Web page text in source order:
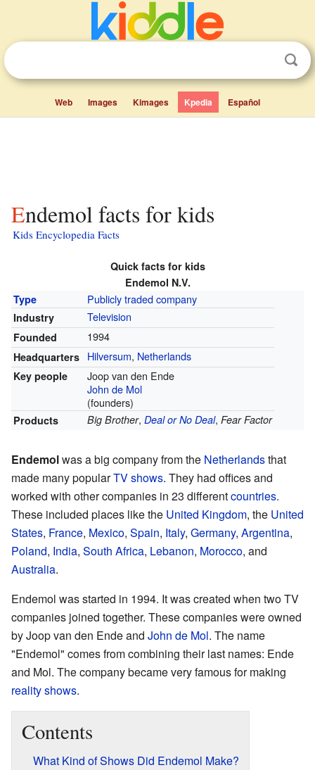
Web Images Kimages Kpedia Español
Endemol facts for kids
Kids Encyclopedia Facts
Quick facts for kids
Endemol N.V.
Type
Publicly traded company
Industry Television
Founded 1994
Headquarters Hilversum, Netherlands
Key people
Joop van den Ende
John de Mol
(founders)
Products Big Brother, Deal or No Deal, Fear Factor
Endemolwas a big company from the Netherlandsthat
made many popularTV shows. They had offices and
worked with other companies in 23 differentcountries.
These included places like the United Kingdom, the United
States, France, Mexico, Spain, Italy, Germany, Argentina,
Poland, India, South Africa, Lebanon, Morocco, and
Australia.
Endemol was started in 1994. It was created when two TV
companies joined together. These companies were owned
by Joop van den Ende and John de Mol. The name
"Endemol" comes from combining their last names: Ende
and Mol. The company became very famous for making
reality shows.
Contents
What Kind of Shows Did Endemol Make?